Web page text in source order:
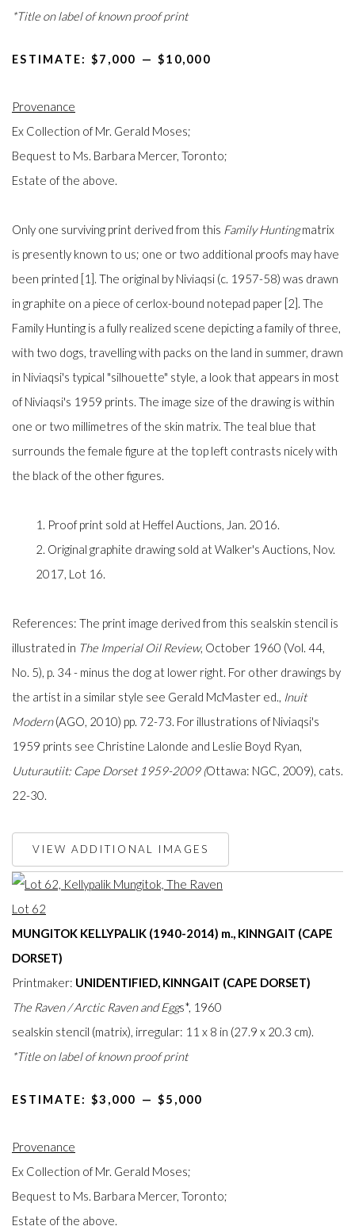
*Title on label of known proof print
ESTIMATE: $7,000⁠ — $10,000
Provenance
Ex Collection of Mr. Gerald Moses;
Bequest to Ms. Barbara Mercer, Toronto;
Estate of the above.
Only one surviving print derived from this Family Huntingmatrix
is presently known to us; one or two additional proofs may have
been printed [1]. The original by Niviaqsi (c. 1957-58) was drawn
in graphite on a piece of cerlox-bound notepad paper [2]. The
Family Hunting is a fully realized scene depicting a family of three,
with two dogs, travelling with packs on the land in summer, drawn
in Niviaqsi's typical "silhouette" style, a look that appears in most
of Niviaqsi's 1959 prints. The image size of the drawing is within
one or two millimetres of the skin matrix. The teal blue that
surrounds the female figure at the top left contrasts nicely with
the black of the other figures.
1. Proof print sold at Heffel Auctions, Jan. 2016.
2. Original graphite drawing sold at Walker's Auctions, Nov.
2017, Lot 16.
References: The print image derived from this sealskin stencil is
illustrated in The Imperial Oil Review, October 1960 (Vol. 44,
No. 5), p. 34 - minus the dog at lower right. For other drawings by
the artist in a similar style see Gerald McMaster ed., Inuit
Modern(AGO, 2010) pp. 72-73. For illustrations of Niviaqsi's
1959 prints see Christine Lalonde and Leslie Boyd Ryan,
Uuturautiit: Cape Dorset 1959-2009 (Ottawa: NGC, 2009), cats.
22-30.
VIEW ADDITIONAL IMAGES
Lot 62
MUNGITOK KELLYPALIK (1940-2014) m., KINNGAIT (CAPE
DORSET)
Printmaker: UNIDENTIFIED, KINNGAIT (CAPE DORSET)
The Raven / Arctic Raven and Eggs*, 1960
sealskin stencil (matrix), irregular: 11 x 8 in (27.9 x 20.3 cm).
*Title on label of known proof print
ESTIMATE: $3,000⁠ — $5,000
Provenance
Ex Collection of Mr. Gerald Moses;
Bequest to Ms. Barbara Mercer, Toronto;
Estate of the above.